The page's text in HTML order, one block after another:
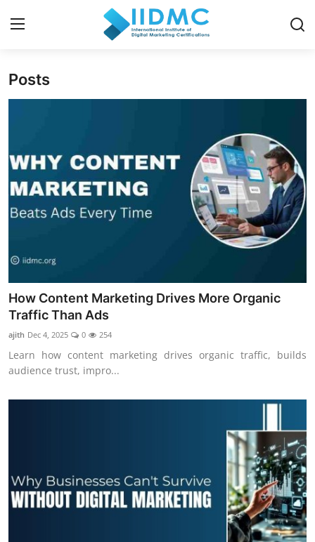
Home
Certification and Courses
Resources and Tools
Career Insights and Advantages
Posts
How Content Marketing Drives More Organic
Traffic Than Ads
ajith Dec 4, 2025 0 254
Learn how content marketing drives organic traffic, builds
audience trust, impro...